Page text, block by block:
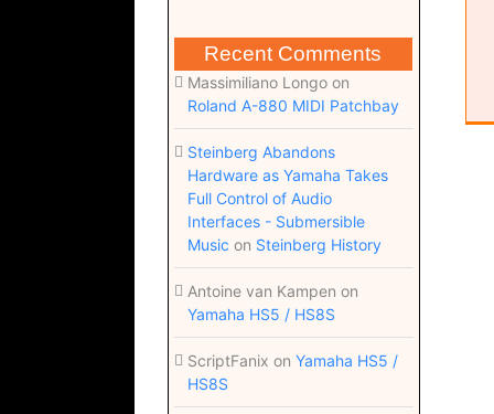
Recent Comments
Massimiliano Longoon
Roland A-880 MIDI Patchbay
Steinberg Abandons
Hardware as Yamaha Takes
Full Control of Audio
Interfaces - Submersible
Music on Steinberg History
Antoine van Kampen on
Yamaha HS5 / HS8S
ScriptFanix on Yamaha HS5 /
HS8S